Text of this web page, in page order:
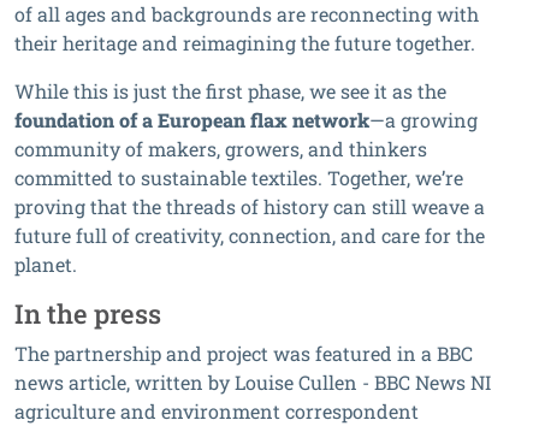
of all ages and backgrounds are reconnecting with
their heritage and reimagining the future together.
While this is just the first phase, we see it as the
foundation of a European flax network—a growing
community of makers, growers, and thinkers
committed to sustainable textiles. Together, we’re
proving that the threads of history can still weave a
future full of creativity, connection, and care for the
planet.
In the press
The partnership and project was featured in a BBC
news article, written by Louise Cullen - BBC News NI
agriculture and environment correspondent